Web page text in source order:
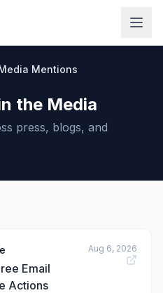
Mentions
the Media
press, blogs, and
Email
Actions
Aug 6, 2026